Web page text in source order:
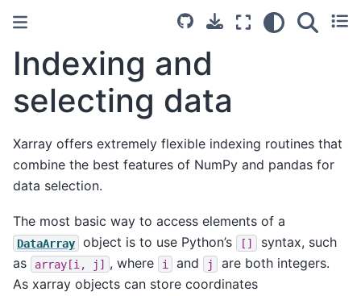
Indexing and
selecting data
Xarray offers extremely flexible indexing routines that
combine the best features of NumPy and pandas for
data selection.
The most basic way to access elements of a
DataArray object is to use Python’s []
syntax, such
as
array[i, j] , where i and j
are both integers.
As xarray objects can store coordinates